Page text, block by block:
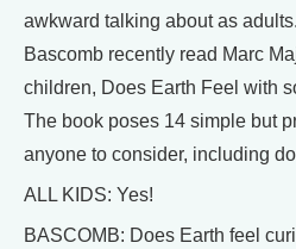
awkward talking about as
Bascomb recently read Marc
children, Does Earth Feel with
The book poses 14 simple but
anyone to consider, including
ALL KIDS: Yes!
BASCOMB: Does Earth feel